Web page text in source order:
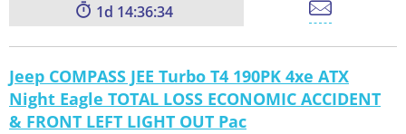
1 14:36:33
Jeep COMPASS JEE Turbo T4 190PK 4xe ATX
Night Eagle TOTAL LOSS ECONOMIC ACCIDENT
& FRONT LEFT LIGHT OUT Pac